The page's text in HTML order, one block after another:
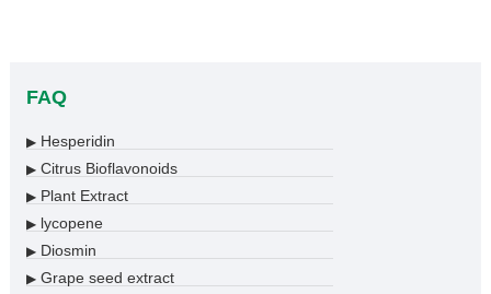
FAQ
▶Hesperidin
▶Citrus Bioflavonoids
▶Plant Extract
▶lycopene
▶Diosmin
▶Grape seed extract